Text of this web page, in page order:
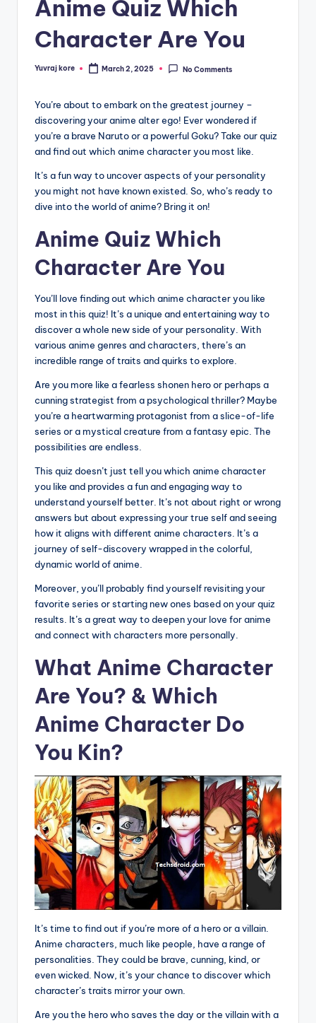
Anime Quiz Which
Character Are You
Posted
Yuvraj kore March 2, 2025 No Comments
You’re about to embark on the greatest journey –
discovering your anime alter ego! Ever wondered if
you’re a brave Naruto or a powerful Goku? Take our quiz
and find out which anime character you most like.
It’s a fun way to uncover aspects of your personality
you might not have known existed. So, who’s ready to
dive into the world of anime? Bring it on!
Anime Quiz Which
Character Are You
You’ll love finding out which anime character you like
most in this quiz! It’s a unique and entertaining way to
discover a whole new side of your personality. With
various anime genres and characters, there’s an
incredible range of traits and quirks to explore.
Are you more like a fearless shonen hero or perhaps a
cunning strategist from a psychological thriller? Maybe
you’re a heartwarming protagonist from a slice-of-life
series or a mystical creature from a fantasy epic. The
possibilities are endless.
This quiz doesn’t just tell you which anime character
you like and provides a fun and engaging way to
understand yourself better. It’s not about right or wrong
answers but about expressing your true self and seeing
how it aligns with different anime characters. It’s a
journey of self-discovery wrapped in the colorful,
dynamic world of anime.
Moreover, you’ll probably find yourself revisiting your
favorite series or starting new ones based on your quiz
results. It’s a great way to deepen your love for anime
and connect with characters more personally.
What Anime Character
Are You? & Which
Anime Character Do
You Kin?
It’s time to find out if you’re more of a hero or a villain.
Anime characters, much like people, have a range of
personalities. They could be brave, cunning, kind, or
even wicked. Now, it’s your chance to discover which
character’s traits mirror your own.
Are you the hero who saves the day or the villain with a